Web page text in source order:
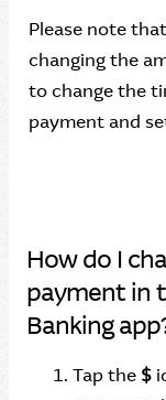
Please note
changing the
to change the
payment and
How do I
payment in
Banking
Tap the $